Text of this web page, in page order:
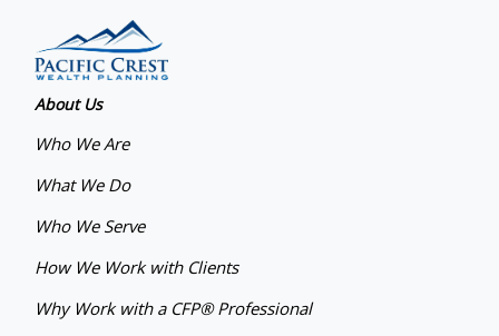
About Us
Who We Are
What We Do
Who We Serve
How We Work with Clients
Why Work with a CFP® Professional